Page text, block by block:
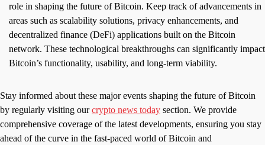
role in shaping the future of Bitcoin. Keep track of advancements in
areas such as scalability solutions, privacy enhancements, and
decentralized finance (DeFi) applications built on the Bitcoin
network. These technological breakthroughs can significantly impact
Bitcoin’s functionality, usability, and long-term viability.
Stay informed about these major events shaping the future of Bitcoin
by regularly visiting ourcrypto news today section. We provide
comprehensive coverage of the latest developments, ensuring you stay
ahead of the curve in the fast-paced world of Bitcoin and